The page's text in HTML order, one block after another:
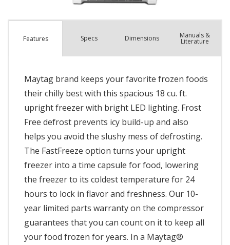
Features Specs Dimensions Manuals &
Literature
Maytag brand keeps your favorite frozen foods
their chilly best with this spacious 18 cu. ft.
upright freezer with bright LED lighting. Frost
Free defrost prevents icy build-up and also
helps you avoid the slushy mess of defrosting.
The FastFreeze option turns your upright
freezer into a time capsule for food, lowering
the freezer to its coldest temperature for 24
hours to lock in flavor and freshness. Our 10-
year limited parts warranty on the compressor
guarantees that you can count on it to keep all
your food frozen for years. In a Maytag®